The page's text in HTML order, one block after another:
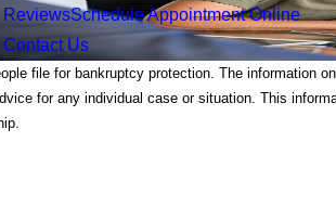
ReviewsSchedule Appointment Online
Contact Us
file for bankruptcy protection. The information
for any individual case or situation. This